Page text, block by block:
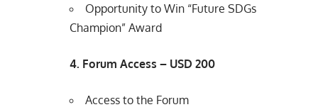
Opportunity to Win “Future SDGs
Champion” Award
4. Forum Access – USD 200
Access to the Forum